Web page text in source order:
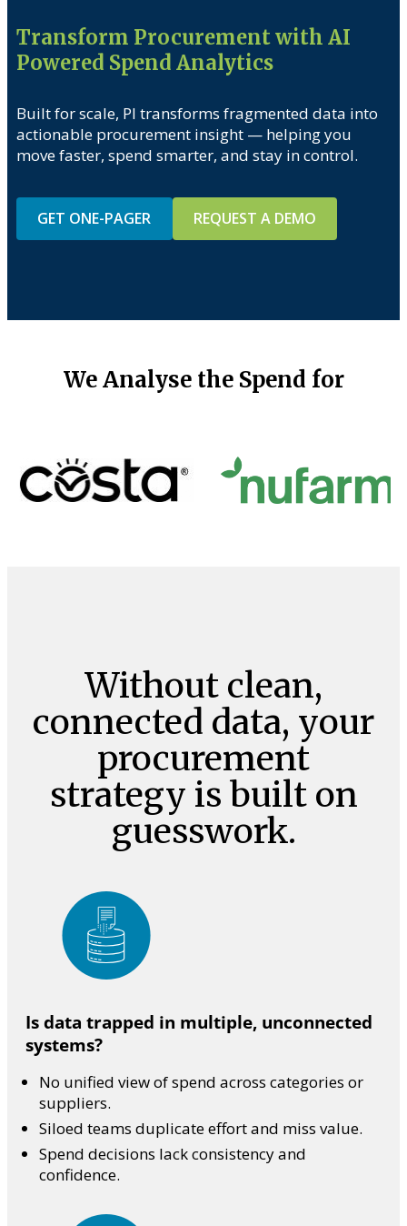
Transform Procurement with AI
Powered Spend Analytics
Built for scale, PI transforms fragmented data into
actionable procurement insight — helping you
move faster, spend smarter, and stay in control.
GET ONE-PAGER REQUEST A DEMO
We Analyse the Spend for
Without clean,
connected data, your
procurement
strategy is built on
guesswork.
Is data trapped in multiple, unconnected
systems?
No unified view of spend across categories or
suppliers.
Siloed teams duplicate effort and miss value.
Spend decisions lack consistency and
confidence.